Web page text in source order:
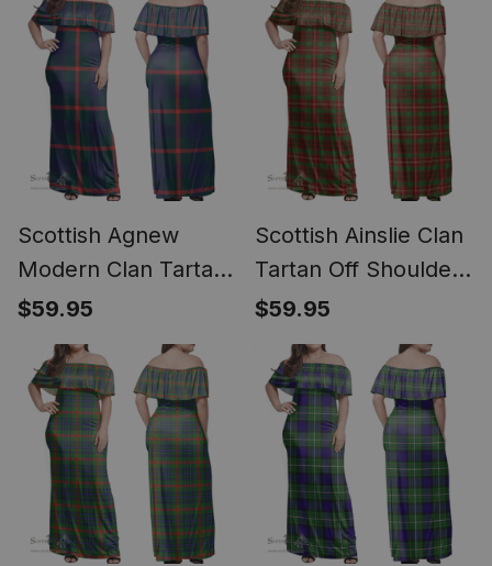
Scottish Agnew
Modern Clan Tartan
Off Shoulder Long
Dress - Classic
$59.95
Scottish Ainslie Clan
Tartan Off Shoulder
Long Dress - Classic
$59.95